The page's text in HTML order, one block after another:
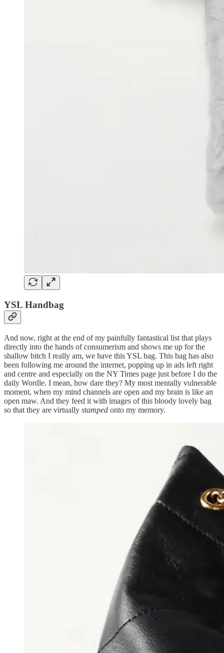
YSL Handbag
And now, right at the end of my painfully fantastical list that plays
directly into the hands of consumerism and shows me up for the
shallow bitch I really am, we have this YSL bag. This bag has also
been following me around the internet, popping up in ads left right
and centre and especially on the NY Times page just before I do the
daily Wordle. I mean, how dare they? My most mentally vulnerable
moment, when my mind channels are open and my brain is like an
open maw. And they feed it with images of this bloody lovely bag
so that they are virtually stamped onto my memory.